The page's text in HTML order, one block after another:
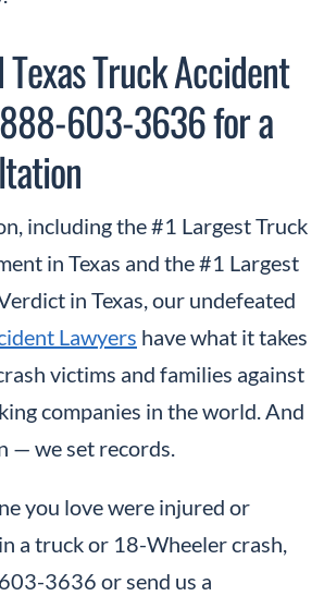
Truck Accident
603-3636 for a
including the #1 Largest Truck
in Texas and the #1 Largest
in Texas, our undefeated
Lawyers have what it takes
victims and families against
companies in the world. And
— we set records.
you love were injured or
a truck or 18-Wheeler crash,
3636 or send us a